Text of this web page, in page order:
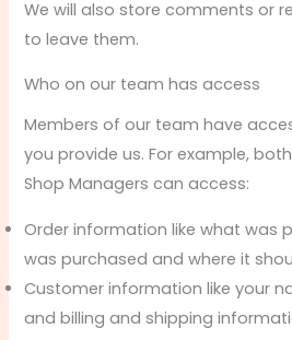
We will also store comments or
to leave them.
Who on our team has access
Members of our team have
you provide us. For example,
Shop Managers can access:
Order information like what was
was purchased and where it
Customer information like your
and billing and shipping